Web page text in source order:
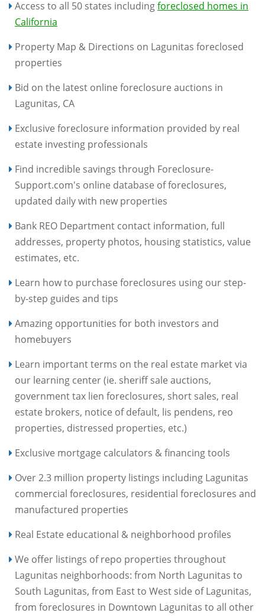
Access to all 50 states includingforeclosed homes in
California
Property Map & Directions on Lagunitas foreclosed
properties
Bid on the latest online foreclosure auctions in
Lagunitas, CA
Exclusive foreclosure information provided by real
estate investing professionals
Find incredible savings through Foreclosure-
Support.com's online database of foreclosures,
updated daily with new properties
Bank REO Department contact information, full
addresses, property photos, housing statistics, value
estimates, etc.
Learn how to purchase foreclosures using our step-
by-step guides and tips
Amazing opportunities for both investors and
homebuyers
Learn important terms on the real estate market via
our learning center (ie. sheriff sale auctions,
government tax lien foreclosures, short sales, real
estate brokers, notice of default, lis pendens, reo
properties, distressed properties, etc.)
Exclusive mortgage calculators & financing tools
Over 2.3 million property listings including Lagunitas
commercial foreclosures, residential foreclosures and
manufactured properties
Real Estate educational & neighborhood profiles
We offer listings of repo properties throughout
Lagunitas neighborhoods: from North Lagunitas to
South Lagunitas, from East to West side of Lagunitas,
from foreclosures in Downtown Lagunitas to all other